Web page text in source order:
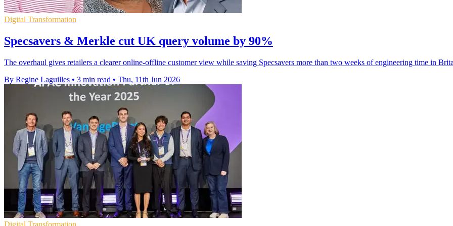
Digital Transformation
Specsavers & Merkle cut UK query volume by 90%
The overhaul gives retailers a clearer online-offline customer view while saving Specsavers more than two weeks of engineering time in
By Regine Laguilles • 3 min read • Thu, 11th Jun 2026
Digital Transformation